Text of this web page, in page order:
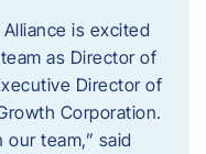
is excited
as Director of
Director of
Corporation.
our team,” said